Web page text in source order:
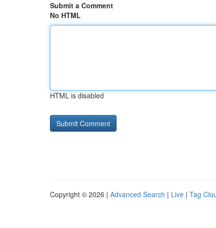
Submit a Comment
No HTML
HTML is disabled
Copyright © 2026 | Advanced Search | Live | Tag